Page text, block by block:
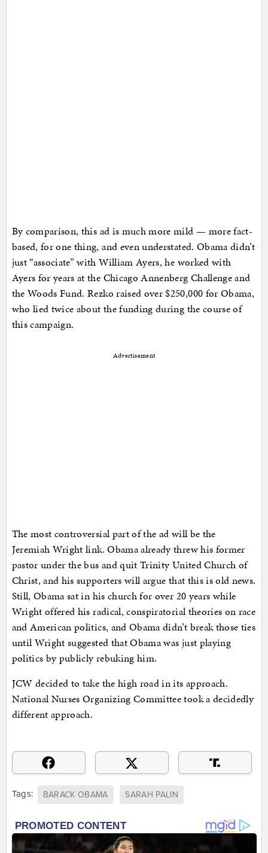
By comparison, this ad is much more mild — more fact-
based, for one thing, and even understated. Obama didn’t
just “associate” with William Ayers, he worked with
Ayers for years at the Chicago Annenberg Challenge and
the Woods Fund. Rezko raised over $250,000 for Obama,
who lied twice about the funding during the course of
this campaign.
Advertisement
The most controversial part of the ad will be the
Jeremiah Wright link. Obama already threw his former
pastor under the bus and quit Trinity United Church of
Christ, and his supporters will argue that this is old news.
Still, Obama sat in his church for over 20 years while
Wright offered his radical, conspiratorial theories on race
and American politics, and Obama didn’t break those ties
until Wright suggested that Obama was just playing
politics by publicly rebuking him.
JCW decided to take the high road in its approach.
National Nurses Organizing Committee took a decidedly
different approach.
Tags: BARACK OBAMA SARAH PALIN